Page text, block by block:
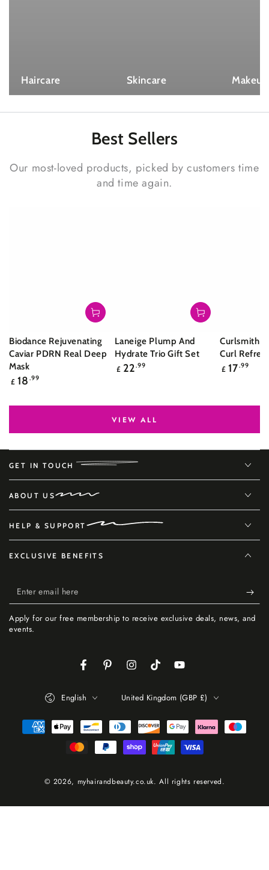
Haircare Skincare Makeup
Best Sellers
Our most-loved products, picked by customers time
and time again.
Biodance Rejuvenating
Caviar PDRN Real Deep
Mask
Regular
£ 18 .99
Laneige Plump And
Hydrate Trio Gift Set
Regular
£ 22.99
Curlsmith
Curl
Regular
£ 17.99
VIEW ALL
GET IN TOUCH
ABOUT US
HELP & SUPPORT
EXCLUSIVE BENEFITS
Enter
email
here
Apply for our free membership to receive exclusive deals, news, and
events.
FacebookPinterestInstagramTikTokYouTube
© 2026, myhairandbeauty.co.uk. All rights reserved.
English United Kingdom (GBP £)
Payment